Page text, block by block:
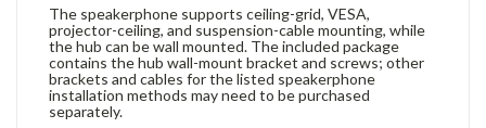
The speakerphone supports ceiling-grid, VESA,
projector-ceiling, and suspension-cable mounting, while
the hub can be wall mounted. The included package
contains the hub wall-mount bracket and screws; other
brackets and cables for the listed speakerphone
installation methods may need to be purchased
separately.